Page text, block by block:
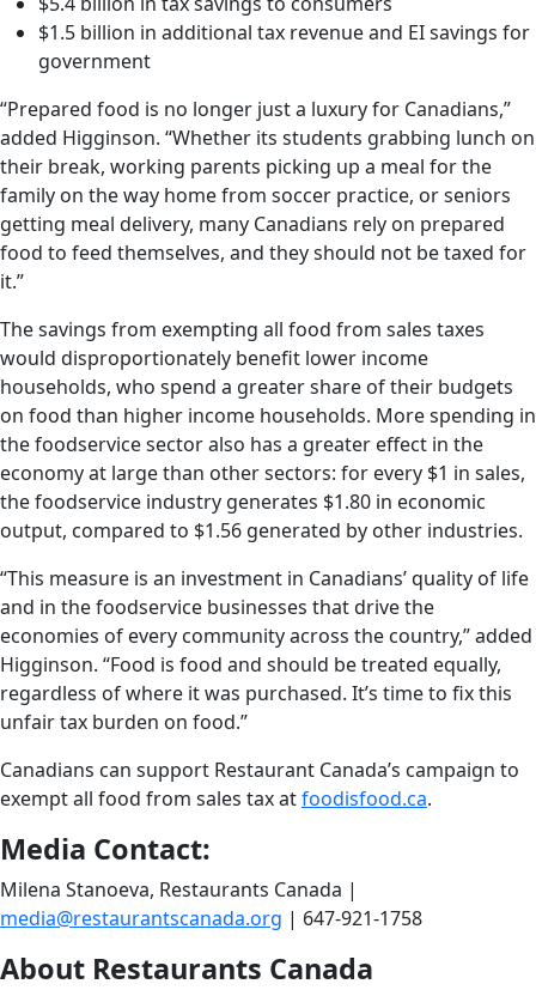
$1.5 billion in additional tax revenue and EI savings for
government
“Prepared food is no longer just a luxury for Canadians,”
added Higginson. “Whether its students grabbing lunch on
their break, working parents picking up a meal for the
family on the way home from soccer practice, or seniors
getting meal delivery, many Canadians rely on prepared
food to feed themselves, and they should not be taxed for
it.”
The savings from exempting all food from sales taxes
would disproportionately benefit lower income
households, who spend a greater share of their budgets
on food than higher income households. More spending in
the foodservice sector also has a greater effect in the
economy at large than other sectors: for every $1 in sales,
the foodservice industry generates $1.80 in economic
output, compared to $1.56 generated by other industries.
“This measure is an investment in Canadians’ quality of life
and in the foodservice businesses that drive the
economies of every community across the country,” added
Higginson. “Food is food and should be treated equally,
regardless of where it was purchased. It’s time to fix this
unfair tax burden on food.”
Canadians can support Restaurant Canada’s campaign to
exempt all food from sales tax atfoodisfood.ca.
Media Contact:
Milena Stanoeva, Restaurants Canada |
media@restaurantscanada.org | 647-921-1758
About Restaurants Canada